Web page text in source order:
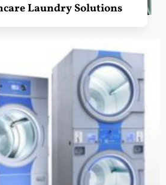
Laundry Solutions